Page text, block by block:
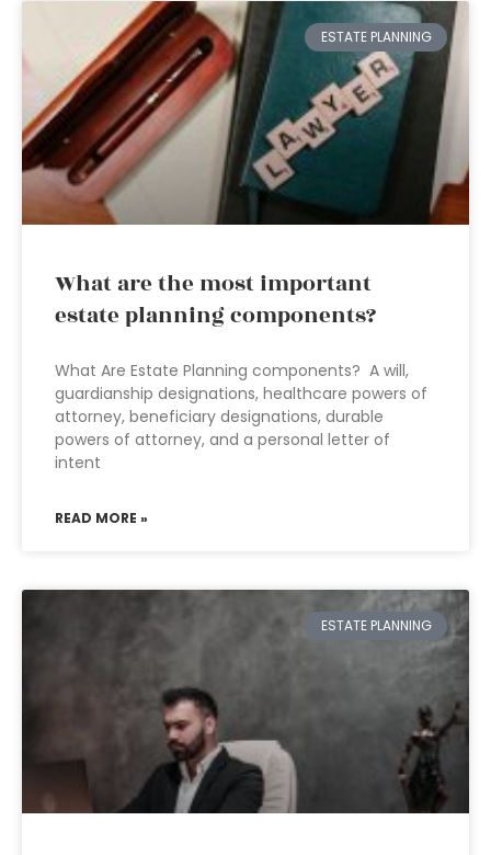
ESTATE PLANNING
What are the most important
estate planning components?
What Are Estate Planning components? A will,
guardianship designations, healthcare powers of
attorney, beneficiary designations, durable
powers of attorney, and a personal letter of
intent
READ MORE »
ESTATE PLANNING